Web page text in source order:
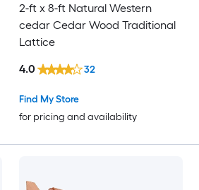
2-ft x 8-ft Natural Western
cedar Cedar Wood Traditional
Lattice
Find My Store
for pricing and availability
4.0 32